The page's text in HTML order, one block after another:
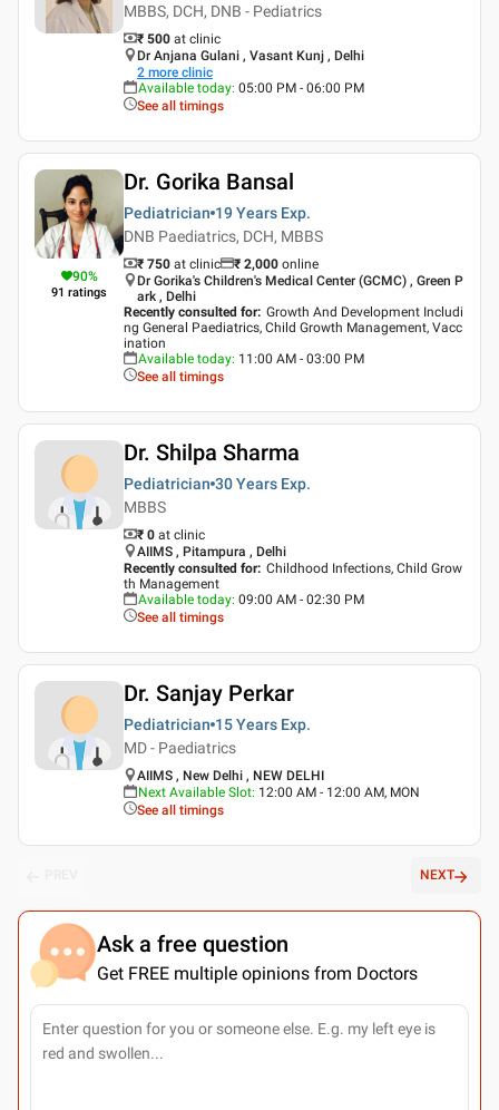
MBBS, DCH, DNB - Pediatrics
₹ 500 at clinic
Dr Anjana Gulani , Vasant Kunj , Delhi
2 more clinic
Available today: 05:00 PM - 06:00 PM
See all timings
90%
91 ratings
Dr. Gorika Bansal
Pediatrician 19 Years Exp.
DNB Paediatrics, DCH, MBBS
₹ 750 at clinic ₹ 2,000 online
Dr Gorika's Children's Medical Center (GCMC) , Green P
ark , Delhi
Recently consulted for: Growth And Development Includi
ng General Paediatrics, Child Growth Management, Vacc
ination
Available today: 11:00 AM - 03:00 PM
See all timings
Dr. Shilpa Sharma
Pediatrician 30 Years Exp.
MBBS
₹ 0 at clinic
AIIMS , Pitampura , Delhi
Recently consulted for: Childhood Infections, Child Grow
th Management
Available today: 09:00 AM - 02:30 PM
See all timings
Dr. Sanjay Perkar
Pediatrician 15 Years Exp.
MD - Paediatrics
AIIMS , New Delhi , NEW DELHI
Next Available Slot: 12:00 AM - 12:00 AM, MON
See all timings
NEXT
Ask a free question
Get FREE multiple opinions from Doctors